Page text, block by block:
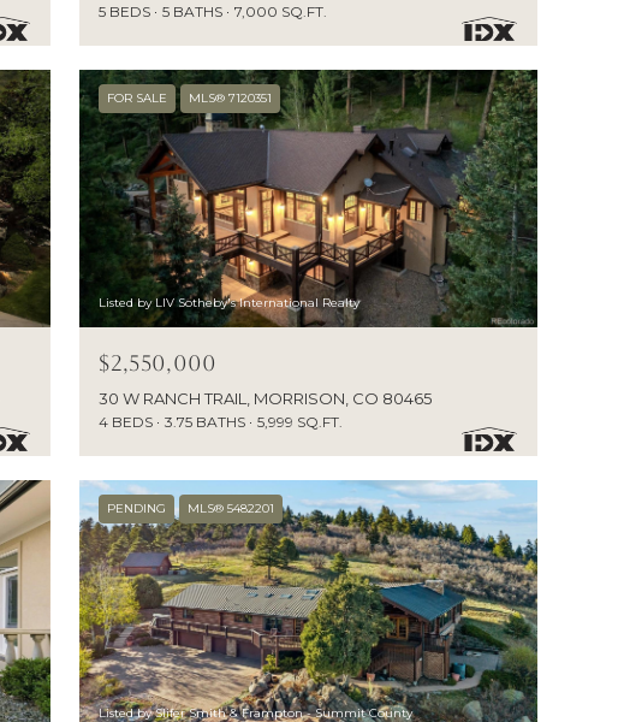
5 BEDS 5 BATHS 7,000 SQ.FT.
FOR SALE MLS® 7120351
Listed by LIV Sotheby's International Realty
$2,550,000
30 W RANCH TRAIL, MORRISON, CO 80465
4 BEDS 3.75 BATHS 5,999 SQ.FT.
PENDING MLS® 5482201
Listed by Slifer Smith & Frampton - Summit County